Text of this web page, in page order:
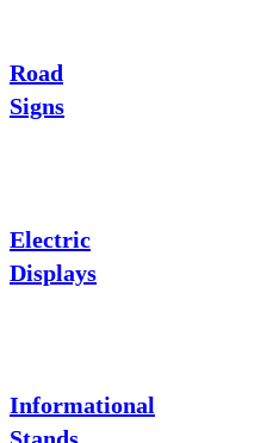
Road
Signs
Electric
Displays
Informational